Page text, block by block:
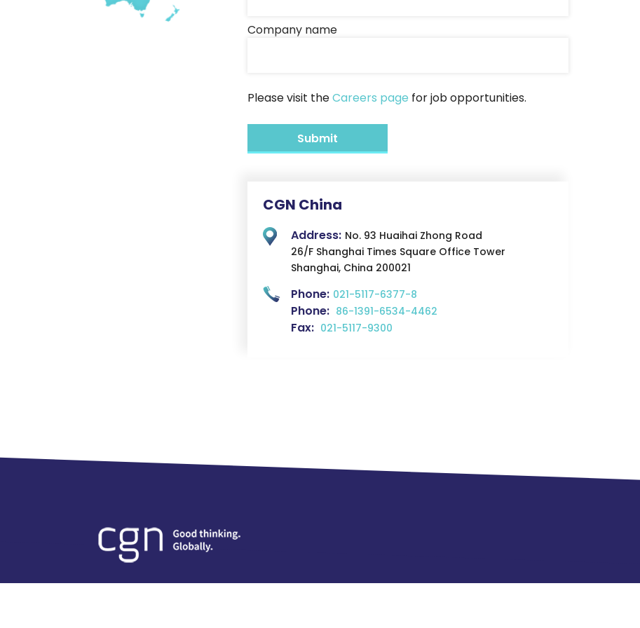
Company name
Please visit theCareers page for job opportunities.
CGN China
Address: No. 93 Huaihai Zhong Road
26/F Shanghai Times Square Office Tower
Shanghai, China 200021
Phone: 021-5117-6377-8
Phone: 86-1391-6534-4462
Fax: 021-5117-9300